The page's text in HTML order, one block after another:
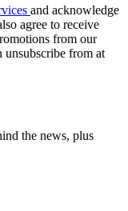
and acknowledge
agree to receive
from our
unsubscribe from at
the news, plus